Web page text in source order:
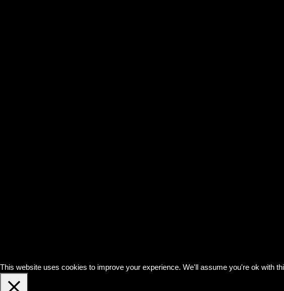
This website uses cookies to improve your experience. We'll assume you're ok with